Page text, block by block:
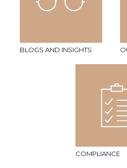
BLOGS AND INSIGHTS
COMPLIANCE